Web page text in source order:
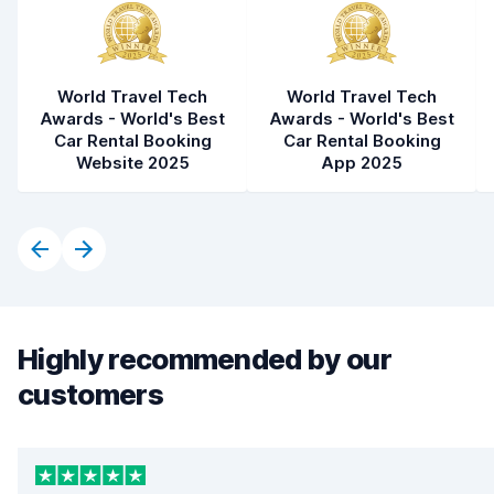
World Travel Tech
Awards - World's Best
Car Rental Booking
Website 2025
World Travel Tech
Awards - World's Best
Car Rental Booking
App 2025
Highly recommended by our
customers